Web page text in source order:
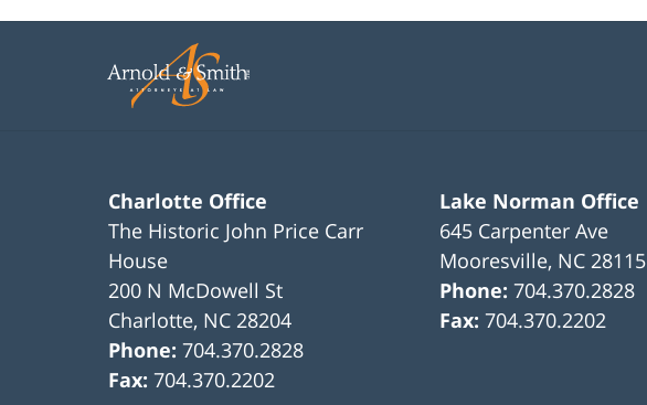
Charlotte Office
The Historic John Price Carr
House
200 N McDowell St
Charlotte, NC 28204
Phone:704.370.2828
Fax:704.370.2202
Lake Norman Office
645 Carpenter Ave
Mooresville, NC 28115
Phone:704.370.2828
Fax:704.370.2202